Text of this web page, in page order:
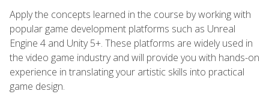
Apply the concepts learned in the course by working with
popular game development platforms such as Unreal
Engine 4 and Unity 5+. These platforms are widely used in
the video game industry and will provide you with hands-on
experience in translating your artistic skills into practical
game design.